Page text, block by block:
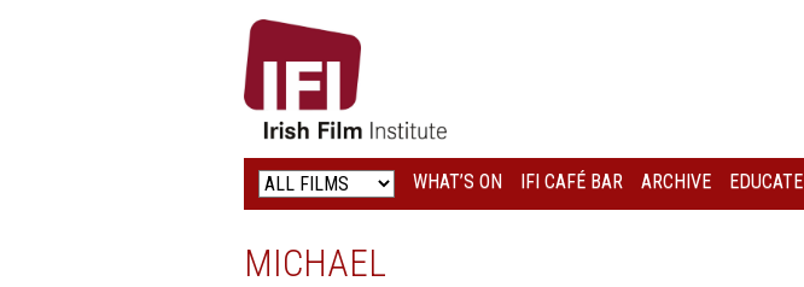
IRISH
FILM
INSTITUTE
LOGO
WHAT’S ON IFI CAFÉ BAR ARCHIVE EDUCATE
MICHAEL